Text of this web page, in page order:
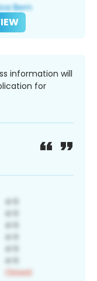
information will
for